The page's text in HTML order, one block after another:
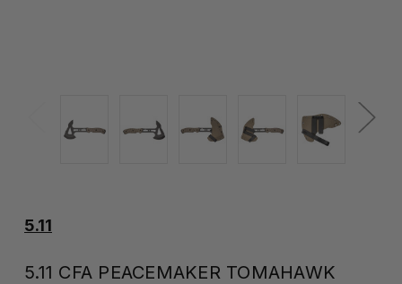
5.11
5.11 CFA PEACEMAKER TOMAHAWK